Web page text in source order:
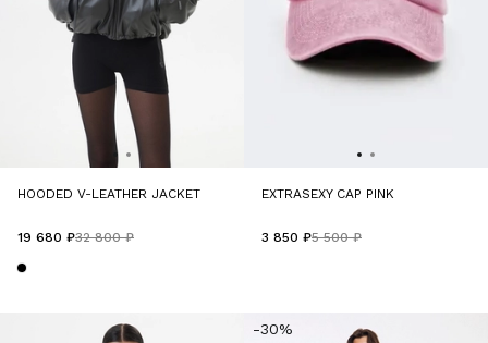
HOODED V-LEATHER JACKET
32 800 ₽
19 680 ₽
EXTRASEXY CAP PINK
5 500 ₽
3 850 ₽
-30%